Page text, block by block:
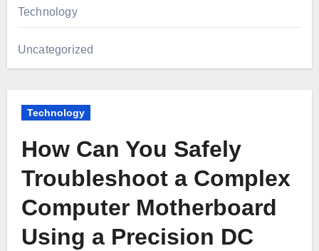
Technology
Uncategorized
Technology
How Can You Safely
Troubleshoot a Complex
Computer Motherboard
Using a Precision DC